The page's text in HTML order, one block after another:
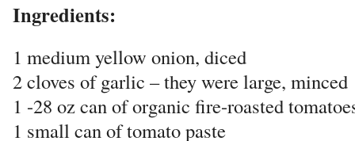
Ingredients:
1 medium yellow onion, diced
2 cloves of garlic – they were large, minced
1 -28 oz can of organic fire-roasted
1 small can of tomato paste